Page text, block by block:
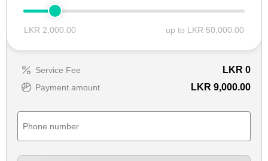
LKR 2,000.00 up to LKR 50,000.00
Service Fee LKR 0
Payment amount LKR 9,000.00